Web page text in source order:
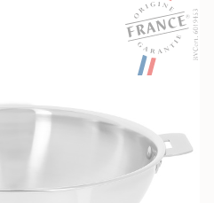
Biome, healthy
cooking
maries Jams
pots Tea pots
and grips Practical kitchen
accessories
card